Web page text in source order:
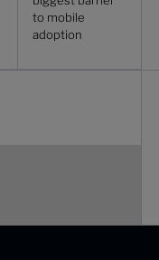
to mobile
adoption